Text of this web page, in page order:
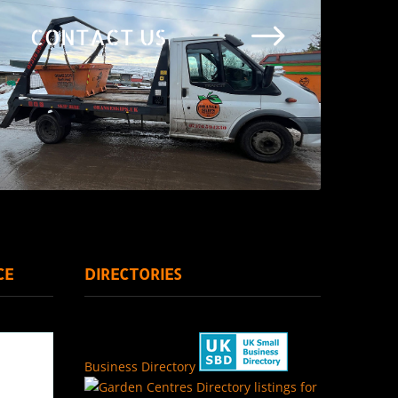
CONTACT US $
DIRECTORIES
Business Directory
Directory listings for